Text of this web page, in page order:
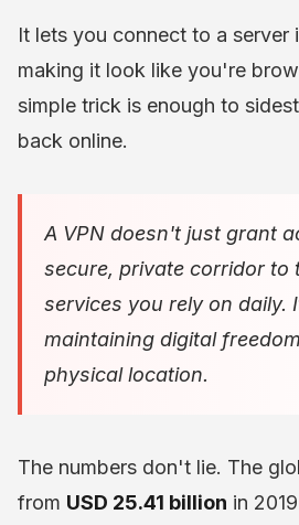
It lets you connect to a server
making it look like you're
simple trick is enough to
back online.
A VPN doesn't just grant
secure, private corridor to
services you rely on daily.
maintaining digital
physical location.
The numbers don't lie. The
from USD 25.41 billion in